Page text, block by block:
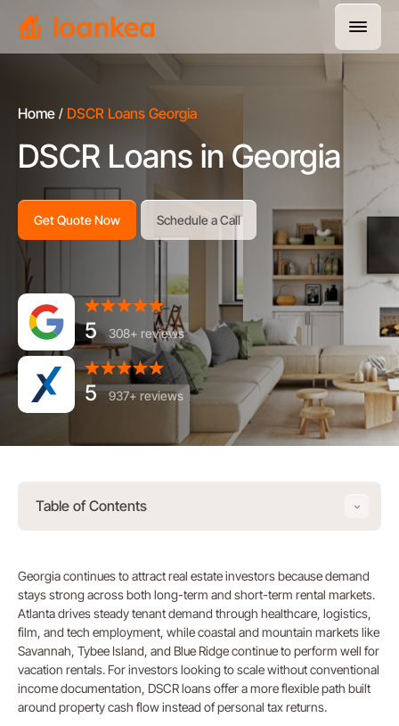
Home DSCR Loans Georgia
DSCR Loans in Georgia
Get Quote Now Schedule a Call
5 308+ reviews
5 937+ reviews
Table of Contents
Georgia continues to attract real estate investors because demand
stays strong across both long-term and short-term rental markets.
Atlanta drives steady tenant demand through healthcare, logistics,
film, and tech employment, while coastal and mountain markets like
Savannah, Tybee Island, and Blue Ridge continue to perform well for
vacation rentals. For investors looking to scale without conventional
income documentation, DSCR loans offer a more flexible path built
around property cash flow instead of personal tax returns.